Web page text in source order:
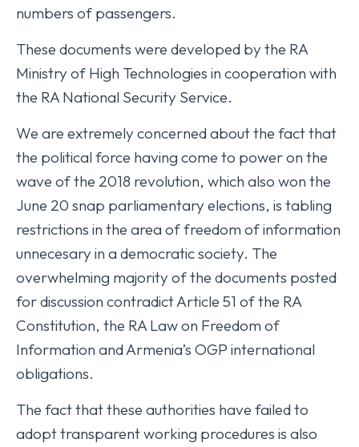
numbers of passengers.
These documents were developed by the RA
Ministry of High Technologies in cooperation with
the RA National Security Service.
We are extremely concerned about the fact that
the political force having come to power on the
wave of the 2018 revolution, which also won the
June 20 snap parliamentary elections, is tabling
restrictions in the area of freedom of information
unnecesary in a democratic society. The
overwhelming majority of the documents posted
for discussion contradict Article 51 of the RA
Constitution, the RA Law on Freedom of
Information and Armenia’s OGP international
obligations.
The fact that these authorities have failed to
adopt transparent working procedures is also